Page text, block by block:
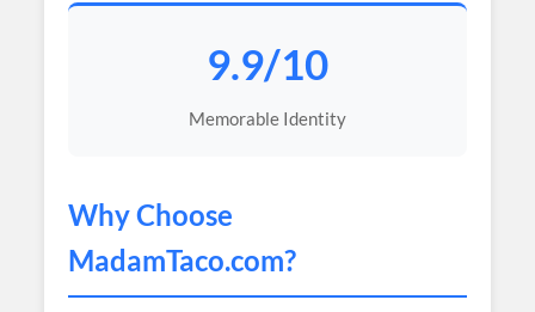
9.9/10
Memorable Identity
Why Choose
MadamTaco.com?